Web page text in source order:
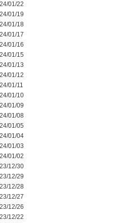
01/22
01/19
01/18
01/17
01/16
01/15
01/13
01/12
01/11
01/10
01/09
01/08
01/05
01/04
01/03
01/02
12/30
12/29
12/28
12/27
12/26
12/22